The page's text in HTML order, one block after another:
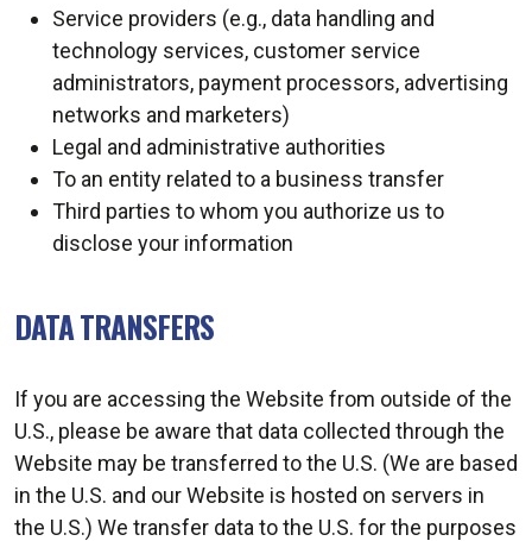
Service providers (e.g., data handling and
technology services, customer service
administrators, payment processors, advertising
networks and marketers)
Legal and administrative authorities
To an entity related to a business transfer
Third parties to whom you authorize us to
disclose your information
DATA TRANSFERS
If you are accessing the Website from outside of the
U.S., please be aware that data collected through the
Website may be transferred to the U.S. (We are based
in the U.S. and our Website is hosted on servers in
the U.S.) We transfer data to the U.S. for the purposes